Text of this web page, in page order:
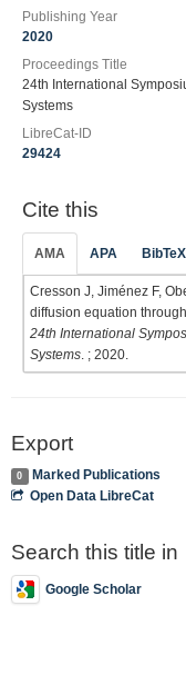
Publishing Year
2020
Proceedings Title
24th International
Systems
LibreCat-ID
29424
Cite this
AMA APA BibTeX
Cresson J, Jiménez F,
diffusion equation
24th International
Systems . ; 2020.
Export
0
Marked Publications
Open Data LibreCat
Search this title in
Google Scholar